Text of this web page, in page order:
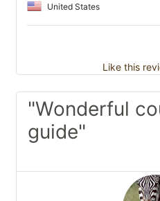
United States
Like this
"Wonderful
guide"